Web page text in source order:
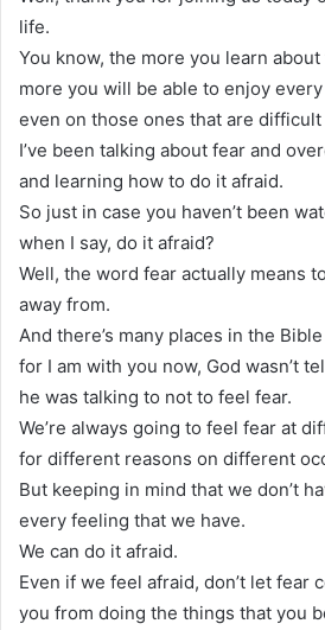
life.
You know, the more you learn
more you will be able to enjoy
even on those ones that are
I’ve been talking about fear and
and learning how to do it afraid.
So just in case you haven’t been
when I say, do it afraid?
Well, the word fear actually means
away from.
And there’s many places in the
for I am with you now, God wasn’t
he was talking to not to feel fear.
We’re always going to feel fear at
for different reasons on different
But keeping in mind that we don’t
every feeling that we have.
We can do it afraid.
Even if we feel afraid, don’t let fear
you from doing the things that you